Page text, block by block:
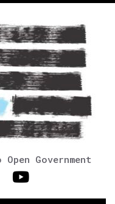
Government